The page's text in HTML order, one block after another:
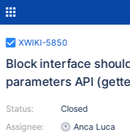
XWIKI-5850
Block interface
parameters API
Status:
Assignee:
Closed
Anca Luca